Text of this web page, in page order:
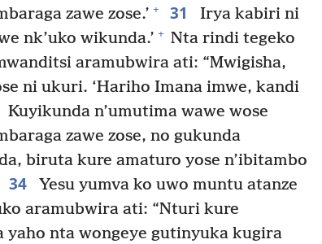
zawe zose.’ + 31
Irya kabiri ni
nk’uko wikunda.’ + Nta rindi tegeko
aramubwira ati: “Mwigisha,
ni ukuri. ‘Hariho Imana imwe, kandi
Kuyikunda n’umutima wawe wose
zawe zose, no gukunda
biruta kure amaturo yose n’ibitambo
34
Yesu yumva ko uwo muntu atanze
aramubwira ati: “Nturi kure
yaho nta wongeye gutinyuka kugira